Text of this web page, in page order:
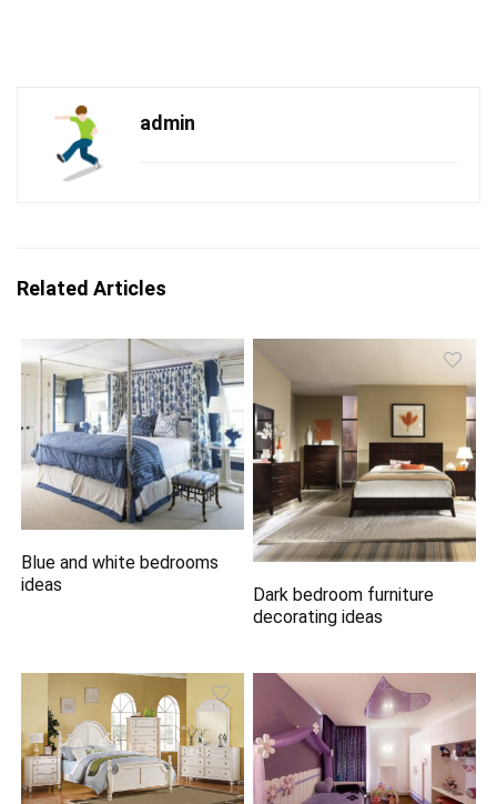
admin
Related Articles
Blue and white bedrooms
ideas
Dark bedroom furniture
decorating ideas